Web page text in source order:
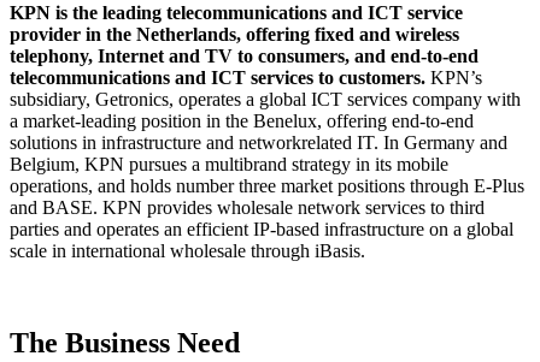
KPN is the leading telecommunications and ICT service
provider in the Netherlands, offering fixed and wireless
telephony, Internet and TV to consumers, and end-to-end
telecommunications and ICT services to customers. KPN’s
subsidiary, Getronics, operates a global ICT services company with
a market-leading position in the Benelux, offering end-to-end
solutions in infrastructure and networkrelated IT. In Germany and
Belgium, KPN pursues a multibrand strategy in its mobile
operations, and holds number three market positions through E-Plus
and BASE. KPN provides wholesale network services to third
parties and operates an efficient IP-based infrastructure on a global
scale in international wholesale through iBasis.
The Business Need